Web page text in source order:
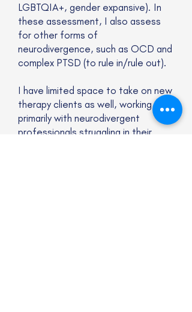
LGBTQIA+, gender expansive). In
these assessment, I also assess
for other forms of
neurodivergence, such as OCD and
complex PTSD (to rule in/rule out).
I have limited space to take on new
therapy clients as well, working
primarily with neurodivergent
professionals struggling in their